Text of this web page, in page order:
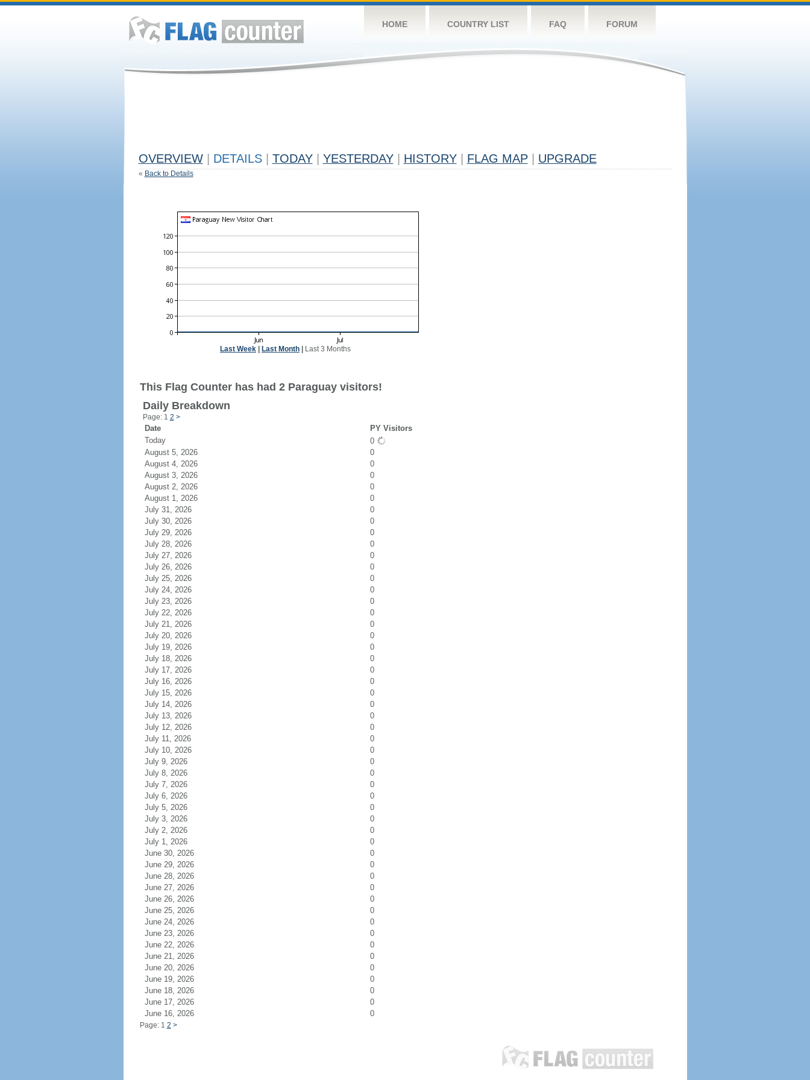
HOME COUNTRY LIST FAQ FORUM
OVERVIEW DETAILS TODAY YESTERDAY HISTORY FLAG MAP UPGRADE
« Back to Details
Last Week Last Month Last 3 Months
This Flag Counter has had 2 Paraguay visitors!
Daily Breakdown
Page: 1 2 >
Date
PY Visitors
Today
0
August 5, 2026
0
August 4, 2026
0
August 3, 2026
0
August 2, 2026
0
August 1, 2026
0
July 31, 2026
0
July 30, 2026
0
July 29, 2026
0
July 28, 2026
0
July 27, 2026
0
July 26, 2026
0
July 25, 2026
0
July 24, 2026
0
July 23, 2026
0
July 22, 2026
0
July 21, 2026
0
July 20, 2026
0
July 19, 2026
0
July 18, 2026
0
July 17, 2026
0
July 16, 2026
0
July 15, 2026
0
July 14, 2026
0
July 13, 2026
0
July 12, 2026
0
July 11, 2026
0
July 10, 2026
0
July 9, 2026
0
July 8, 2026
0
July 7, 2026
0
July 6, 2026
0
July 5, 2026
0
July 3, 2026
0
July 2, 2026
0
July 1, 2026
0
June 30, 2026
0
June 29, 2026
0
June 28, 2026
0
June 27, 2026
0
June 26, 2026
0
June 25, 2026
0
June 24, 2026
0
June 23, 2026
0
June 22, 2026
0
June 21, 2026
0
June 20, 2026
0
June 19, 2026
0
June 18, 2026
0
June 17, 2026
0
June 16, 2026
0
Page: 1 2 >